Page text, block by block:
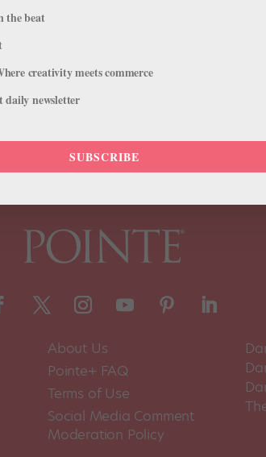
How
About Us
Pointe+ FAQ
Terms of Use
Social Media Comment
Moderation Policy
the beat
creativity meets commerce
daily newsletter
SUBSCRIBE